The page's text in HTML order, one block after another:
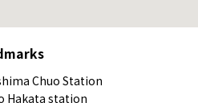
Chuo Station
Hakata station